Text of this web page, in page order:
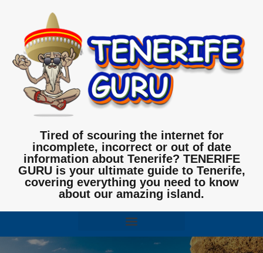
Tired of scouring the internet for
incomplete, incorrect or out of date
information about Tenerife? TENERIFE
GURU is your ultimate guide to Tenerife,
covering everything you need to know
about our amazing island.